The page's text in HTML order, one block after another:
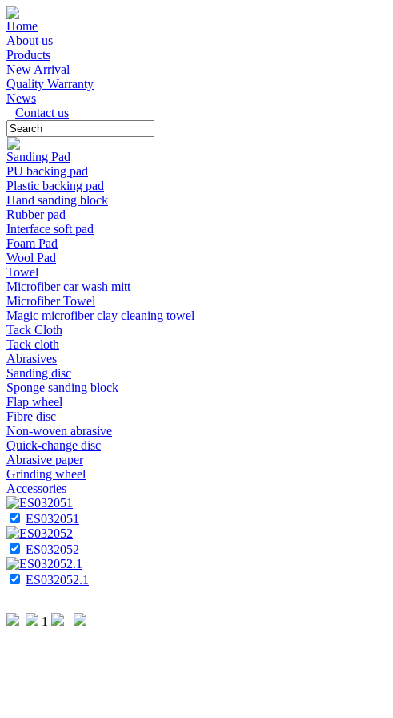
Home
About us
Products
New Arrival
Quality Warranty
News
Contact us
Sanding Pad
PU backing pad
Plastic backing pad
Hand sanding block
Rubber pad
Interface soft pad
Foam Pad
Wool Pad
Towel
Microfiber car wash mitt
Microfiber Towel
Magic microfiber clay cleaning towel
Tack Cloth
Tack cloth
Abrasives
Sanding disc
Sponge sanding block
Flap wheel
Fibre disc
Non-woven abrasive
Quick-change disc
Abrasive paper
Grinding wheel
Accessories
ES032051
ES032052
ES032052.1
1